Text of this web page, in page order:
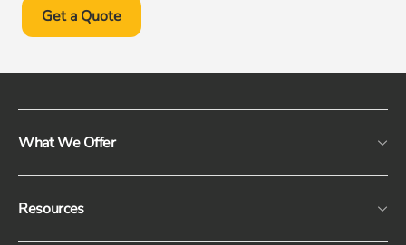
Get a Quote
What We Offer
Resources